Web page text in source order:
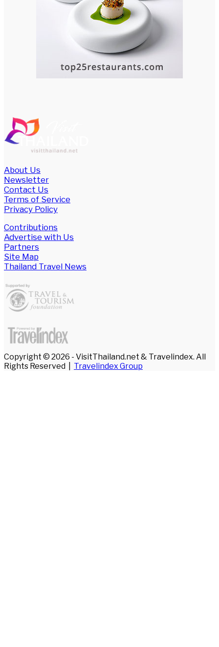
About Us
Newsletter
Contact Us
Terms of Service
Privacy Policy
Contributions
Advertise with Us
Partners
Site Map
Thailand Travel News
Copyright © 2026 - VisitThailand.net & Travelindex. All
Rights Reserved | Travelindex Group